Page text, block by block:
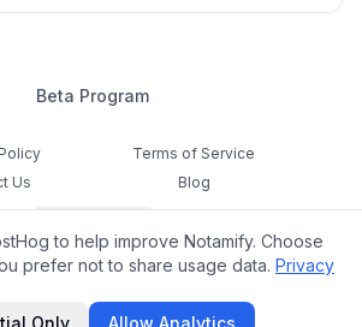
Beta Program
Terms of Service
Us
Blog
Cookie Settings
Feedback
hello@notamify.com
to help improve Notamify. Choose
prefer not to share usage data. Privacy
Only
Allow Analytics